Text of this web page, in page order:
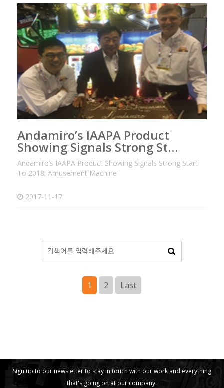
Andamiro’s IAAPA Product
Showing Signals Strong St…
Andamiro’s IAAPA Product Showing Signals Strong Start
To 2018; Amusement Machine
2017-11-17
1 2 Last
Sign up to our newsletter to stay in touch with our work and everything
that's going on at our company.